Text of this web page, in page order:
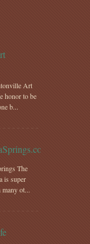
Art
honor to be
b...
The
is super
ot...